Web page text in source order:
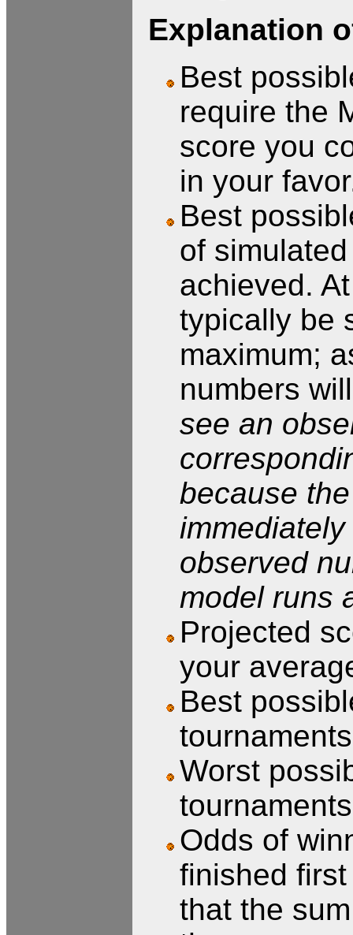
Explanation
Best
require the
score you
in your
Best
of
achieved.
typically be
maximum;
numbers
see an
because
observed
model runs
Projected
your
Best
Worst
Odds of
finished
that the